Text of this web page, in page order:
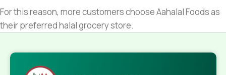
For this reason, more customers choose Aahalal Foods as
their preferred halal grocery store.